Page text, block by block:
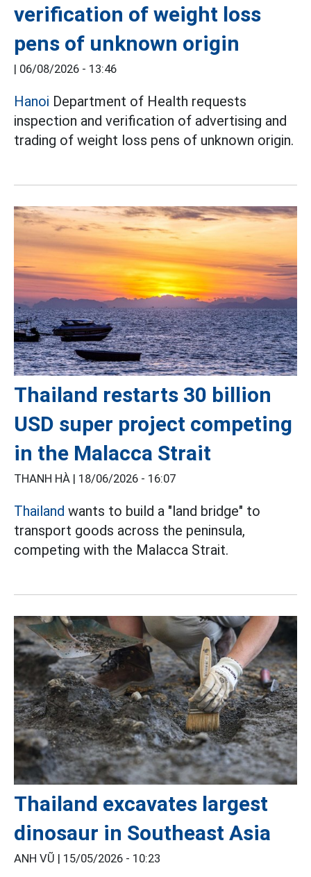
verification of weight loss
pens of unknown origin
| 06/08/2026 - 13:46
Hanoi Department of Health requests
inspection and verification of advertising and
trading of weight loss pens of unknown origin.
Thailand restarts 30 billion
USD super project competing
in the Malacca Strait
THANH HÀ | 18/06/2026 - 16:07
Thailand wants to build a "land bridge" to
transport goods across the peninsula,
competing with the Malacca Strait.
Thailand excavates largest
dinosaur in Southeast Asia
ANH VŨ | 15/05/2026 - 10:23